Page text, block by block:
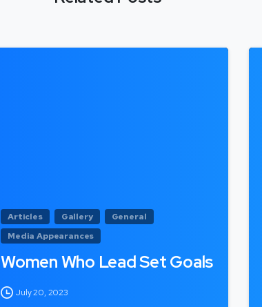
Articles Gallery
General
Media Appearances
Women Who Lead Set Goals
July 20, 2023